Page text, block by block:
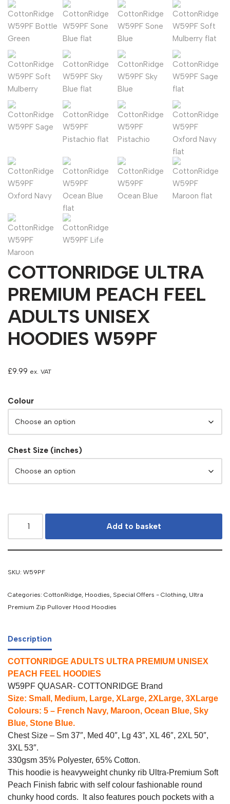
COTTONRIDGE ULTRA
PREMIUM PEACH FEEL
ADULTS UNISEX
HOODIES W59PF
£9.99 ex. VAT
Colour
Chest Size (inches)
Add to basket
SKU: W59PF
Categories: CottonRidge, Hoodies, Special Offers - Clothing, Ultra
Premium Zip Pullover Hood Hoodies
Description
COTTONRIDGE ADULTS ULTRA PREMIUM UNISEX
PEACH FEEL HOODIES
W59PF QUASAR- COTTONRIDGE Brand
Size: Small, Medium, Large, XLarge, 2XLarge, 3XLarge
Colours: 5 – French Navy, Maroon, Ocean Blue, Sky
Blue, Stone Blue.
Chest Size – Sm 37″, Med 40″, Lg 43″, XL 46″, 2XL 50″,
3XL 53″.
330gsm 35% Polyester, 65% Cotton.
This hoodie is heavyweight chunky rib Ultra-Premium Soft
Peach Finish fabric with self colour fashionable round
chunky hood cords. It also features pouch pockets with a